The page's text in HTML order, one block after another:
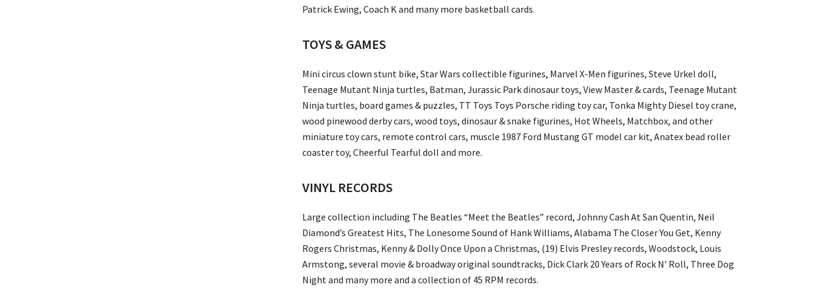
Patrick Ewing, Coach K and many more basketball cards.
TOYS & GAMES
Mini circus clown stunt bike, Star Wars collectible figurines, Marvel X-Men figurines, Steve Urkel doll,
Teenage Mutant Ninja turtles, Batman, Jurassic Park dinosaur toys, View Master & cards, Teenage Mutant
Ninja turtles, board games & puzzles, TT Toys Toys Porsche riding toy car, Tonka Mighty Diesel toy crane,
wood pinewood derby cars, wood toys, dinosaur & snake figurines, Hot Wheels, Matchbox, and other
miniature toy cars, remote control cars, muscle 1987 Ford Mustang GT model car kit, Anatex bead roller
coaster toy, Cheerful Tearful doll and more.
VINYL RECORDS
Large collection including The Beatles “Meet the Beatles” record, Johnny Cash At San Quentin, Neil
Diamond’s Greatest Hits, The Lonesome Sound of Hank Williams, Alabama The Closer You Get, Kenny
Rogers Christmas, Kenny & Dolly Once Upon a Christmas, (19) Elvis Presley records, Woodstock, Louis
Armstong, several movie & broadway original soundtracks, Dick Clark 20 Years of Rock N’ Roll, Three Dog
Night and many more and a collection of 45 RPM records.